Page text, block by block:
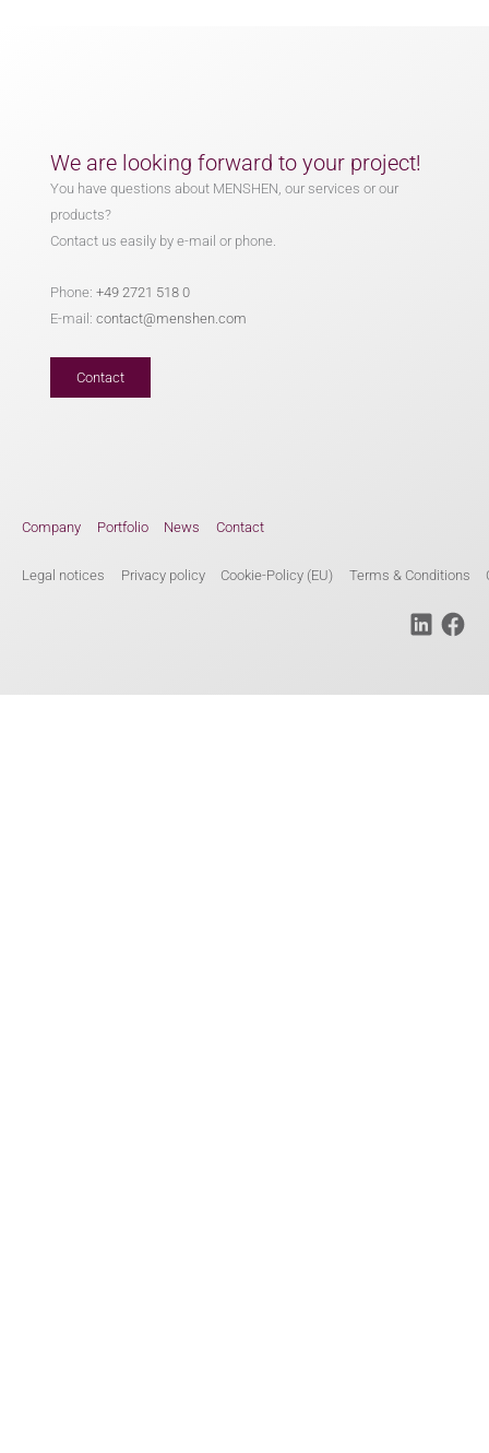
We are looking forward to your project!
You have questions about MENSHEN, our services or our
products?
Contact us easily by e-mail or phone.
Phone:+49 2721 518 0
E-mail:contact@menshen.com
Contact
Company Portfolio News Contact
Legal notices Privacy policy Cookie-Policy (EU) Terms & Conditions